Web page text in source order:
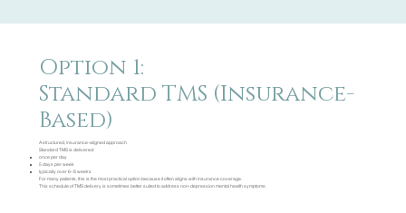
Option 1:
Standard TMS (Insurance-
Based)
A structured, insurance-aligned approach
Standard TMS is delivered:
once per day
5 days per week
typically over 6–8 weeks
For many patients, this is the most practical option because it often aligns with insurance coverage.
This schedule of TMS delivery is sometimes better suited to address non-depression mental health symptoms.